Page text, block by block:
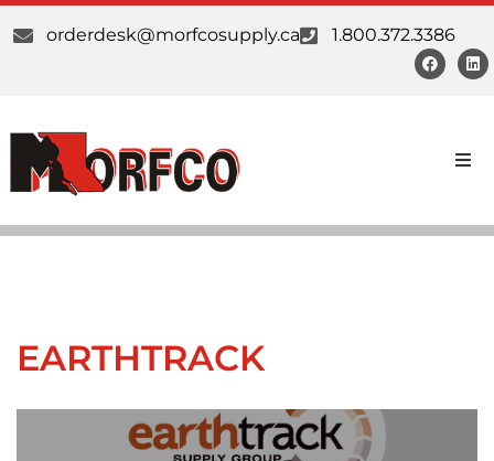
orderdesk@morfcosupply.ca 1.800.372.3386
Our Communities
EARTHTRACK
to quality lighting products, which are
guaranteed to meet and exceed the requirements
of all our customers. All our products are..."built